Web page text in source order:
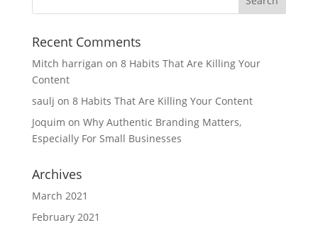
Recent Comments
Mitch harrigan on 8 Habits That Are Killing Your
Content
saulj on 8 Habits That Are Killing Your Content
Joquim on Why Authentic Branding Matters,
Especially For Small Businesses
Archives
March 2021
February 2021